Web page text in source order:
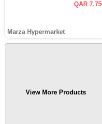
QAR
Marza Hypermarket
View More Products